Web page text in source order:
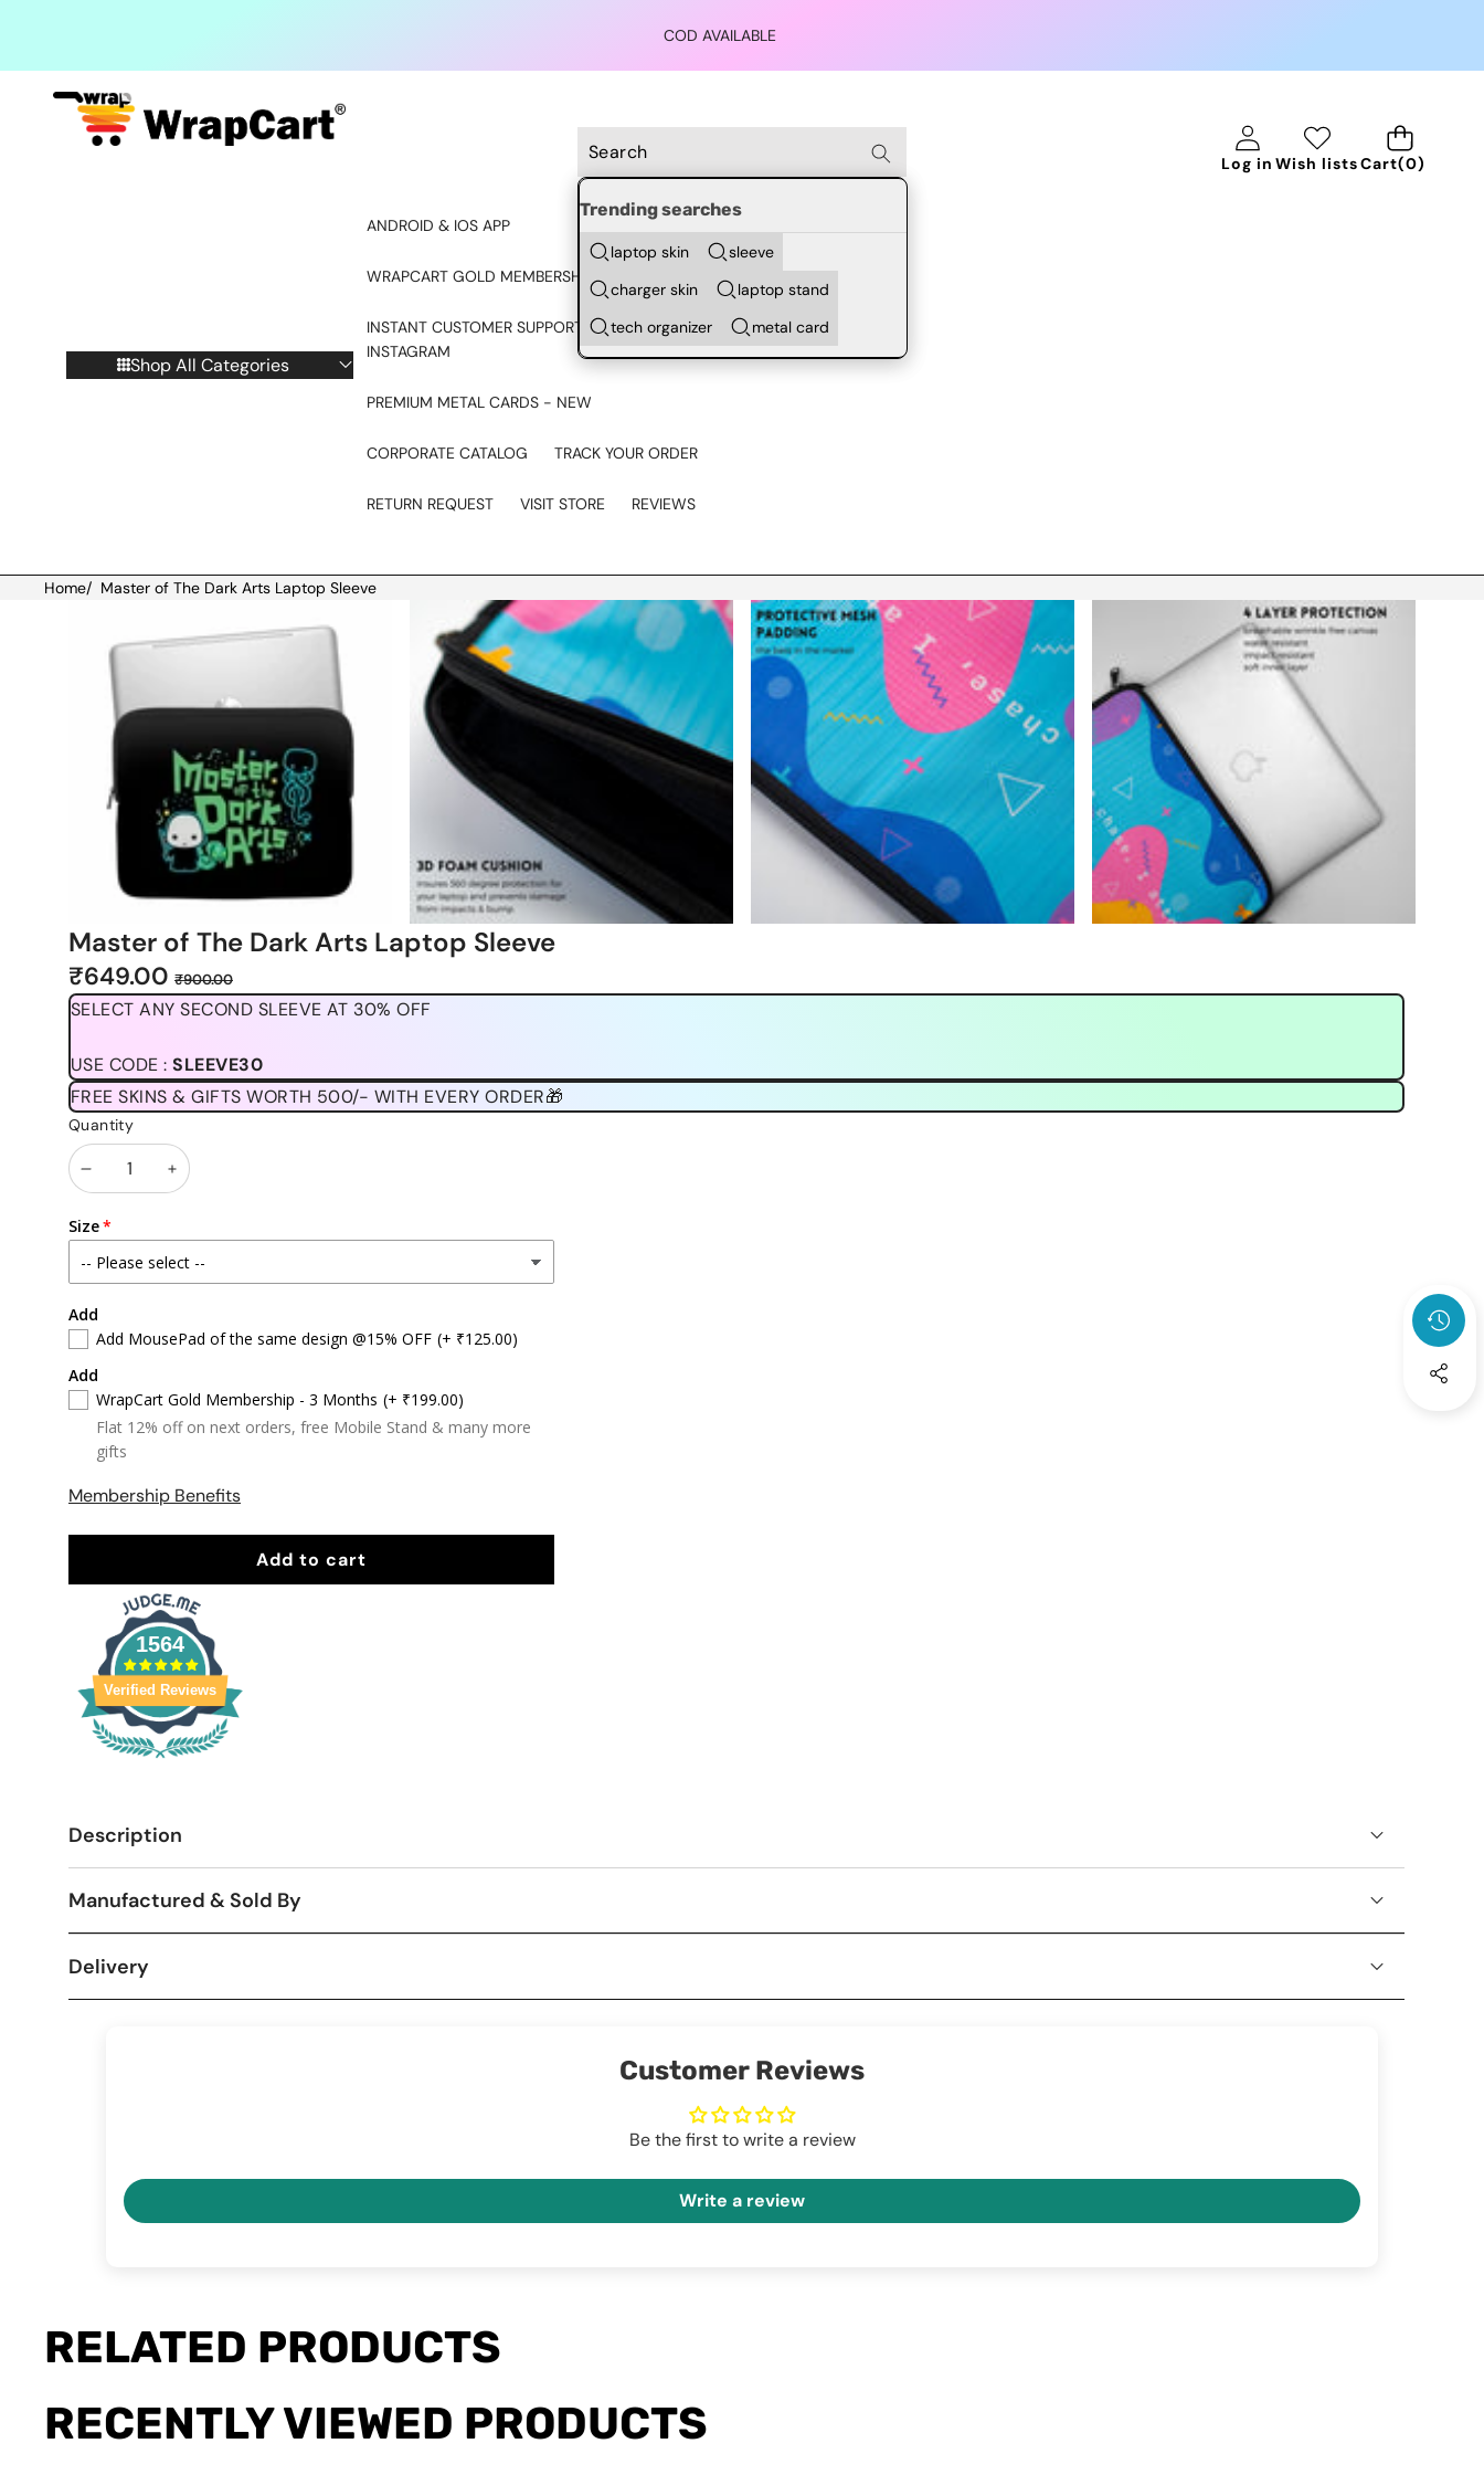
COD AVAILABLE
Trending searches
laptop skin
sleeve
charger skin
laptop stand
tech organizer
metal card
Log in Wish listsCart(0)
0
items
Shop All Categories
ANDROID & IOS APP
WRAPCART GOLD MEMBERSHIP
INSTANT CUSTOMER SUPPORT - CHAT ON
INSTAGRAM
PREMIUM METAL CARDS - NEW
CORPORATE CATALOG TRACK YOUR ORDER
RETURN REQUEST VISIT STORE REVIEWS
Home/ Master of The Dark Arts Laptop Sleeve
Skip to product information
Master of The Dark Arts Laptop Sleeve
Sale
price
₹649.00 Regular
price
₹900.00
SELECT ANY SECOND SLEEVE AT 30% OFF
USE CODE :SLEEVE30
FREE SKINS & GIFTS WORTH 500/- WITH EVERY ORDER🎁
Quantity
Decrease
quantity
Increase
Size
Add
Add MousePad of the same design @15% OFF (+ ₹125.00)
Add
WrapCart Gold Membership - 3 Months (+ ₹199.00)
Flat 12% off on next orders, free Mobile Stand & many more
gifts
Membership Benefits
Add to cart
1564
Verified Reviews
Description
Manufactured & Sold By
Delivery
Customer Reviews
Be the first to write a review
Write a review
RELATED PRODUCTS
RECENTLY VIEWED PRODUCTS